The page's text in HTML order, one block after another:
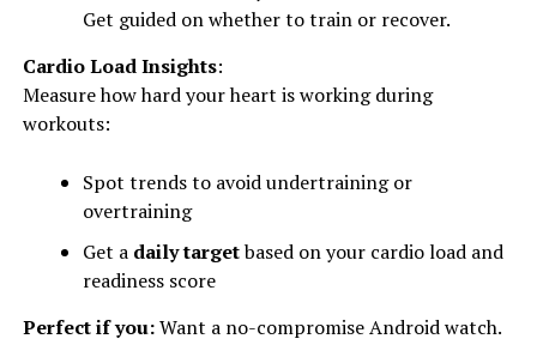
Get guided on whether to train or recover.
Cardio Load Insights:
Measure how hard your heart is working during
workouts:
Spot trends to avoid undertraining or
overtraining
Get a daily targetbased on your cardio load and
readiness score
Perfect if you:Want a no-compromise Android watch.